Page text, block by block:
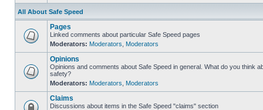
All About Safe Speed
Pages
Linked comments about particular Safe Speed pages
Moderators: Moderators Moderators
Opinions
Opinions and comments about Safe Speed in general. What do you think
safety?
Moderators: Moderators Moderators
Claims
Discussions about items in the Safe Speed "claims" section